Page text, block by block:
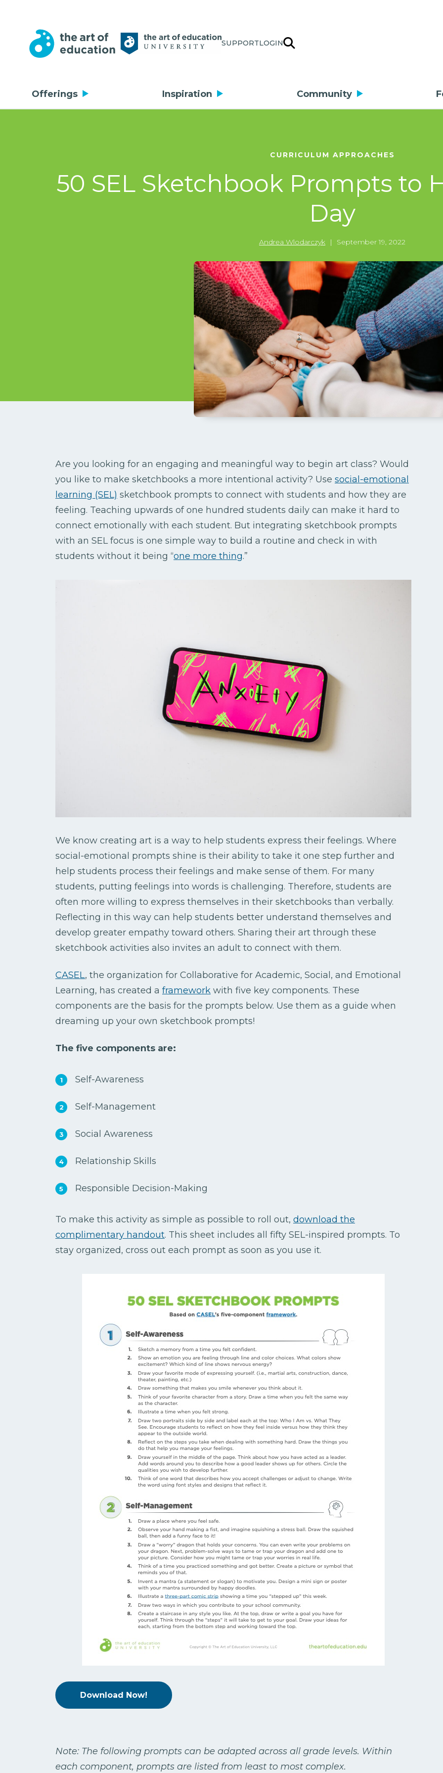
SUPPORTLOGIN
Offerings Inspiration Community
CURRICULUM APPROACHES
50 SEL Sketchbook Prompts to
Day
Andrea Wlodarczyk | September 19, 2022
Are you looking for an engaging and meaningful way to begin art class? Would
you like to make sketchbooks a more intentional activity? Use social-emotional
learning (SEL) sketchbook prompts to connect with students and how they are
feeling. Teaching upwards of one hundred students daily can make it hard to
connect emotionally with each student. But integrating sketchbook prompts
with an SEL focus is one simple way to build a routine and check in with
students without it being “one more thing.”
We know creating art is a way to help students express their feelings. Where
social-emotional prompts shine is their ability to take it one step further and
help students process their feelings and make sense of them. For many
students, putting feelings into words is challenging. Therefore, students are
often more willing to express themselves in their sketchbooks than verbally.
Reflecting in this way can help students better understand themselves and
develop greater empathy toward others. Sharing their art through these
sketchbook activities also invites an adult to connect with them.
CASEL, the organization for Collaborative for Academic, Social, and Emotional
Learning, has created a framework with five key components. These
components are the basis for the prompts below. Use them as a guide when
dreaming up your own sketchbook prompts!
The five components are:
Self-Awareness
Self-Management
Social Awareness
Relationship Skills
Responsible Decision-Making
To make this activity as simple as possible to roll out, download the
complimentary handout. This sheet includes all fifty SEL-inspired prompts. To
stay organized, cross out each prompt as soon as you use it.
Download Now!
Note: The following prompts can be adapted across all grade levels. Within
each component, prompts are listed from least to most complex.